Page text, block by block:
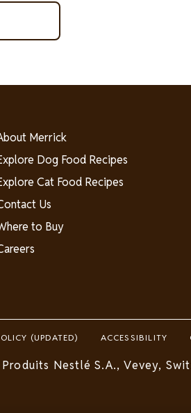
Canada
Merrick
Dog Food Recipes
Cat Food Recipes
Us
to Buy
(UPDATED) ACCESSIBILITY
Nestlé S.A., Vevey,